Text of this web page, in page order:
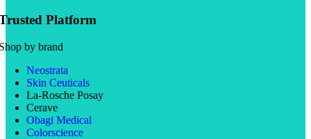
Platform
by brand
Neostrata
Skin Ceuticals
La-Rosche Posay
Cerave
Obagi Medical
Colorscience